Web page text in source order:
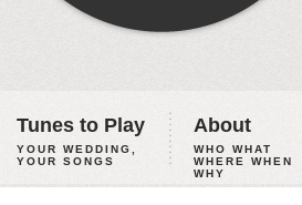
Tunes to Play
YOUR WEDDING,
YOUR SONGS
About
WHO WHAT
WHERE WHEN
WHY